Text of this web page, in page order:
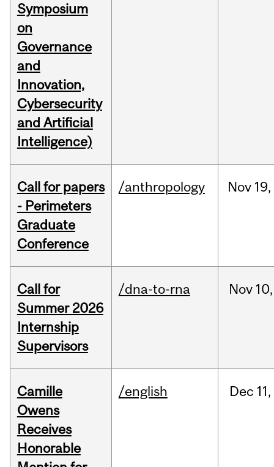
Symposium
on
Governance
and
Innovation,
Cybersecurity
and Artificial
Intelligence)
Call for papers
- Perimeters
Graduate
Conference
/anthropology Nov 19,
Call for
Summer 2026
Internship
Supervisors
/dna-to-rna Nov 10,
Camille
Owens
Receives
Honorable
/english Dec 11,